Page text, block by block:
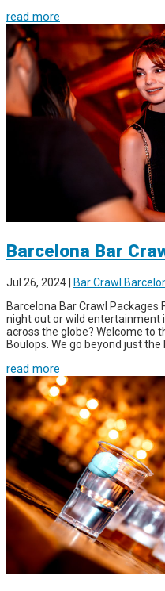
read more
Barcelona Bar
Jul 26, 2024
Bar Crawl
Barcelona Bar Crawl Packages
night out or wild entertainment
across the globe? Welcome to
Boulops. We go beyond just the
read more